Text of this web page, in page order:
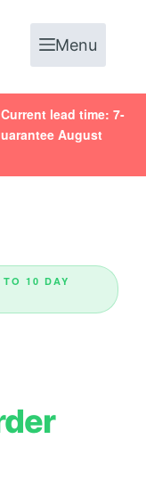
Menu
lead time: 7-
August
10 DAY